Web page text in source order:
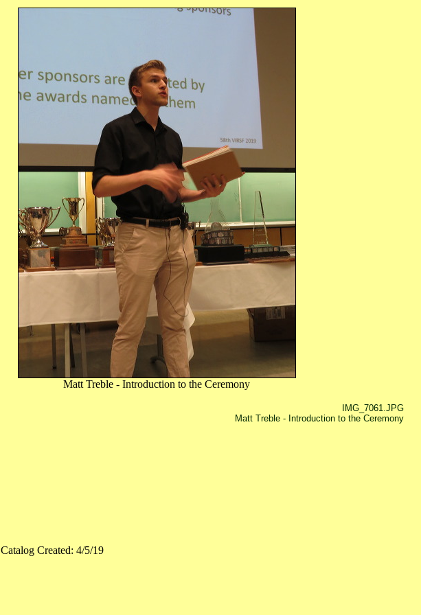
Matt Treble - Introduction to the Ceremony
IMG_7061.JPG
Matt Treble - Introduction to the Ceremony
Catalog Created: 4/5/19